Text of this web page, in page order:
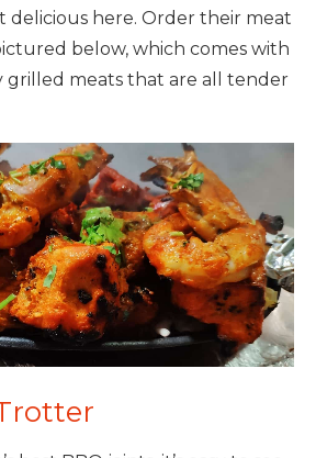
delicious here. Order their meat
below, which comes with
grilled meats that are all tender